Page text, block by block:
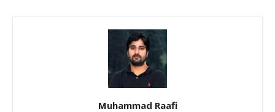
Muhammad Raafi